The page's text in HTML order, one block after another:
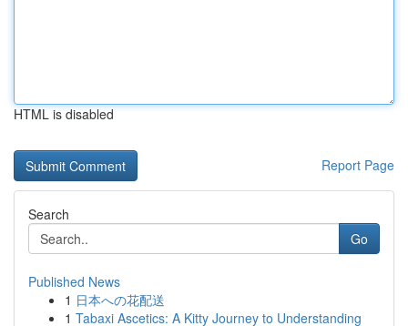
HTML is disabled
Report Page
Search
Go
Published News
1 日本への花配送
1 Tabaxi Ascetics: A Kitty Journey to Understanding